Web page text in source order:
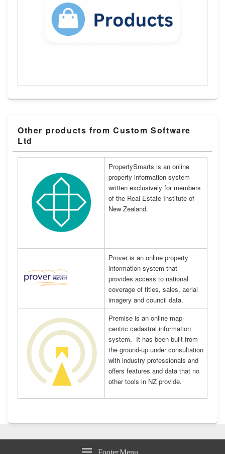
Other products from Custom Software
Ltd
PropertySmarts is an online
property information system
written exclusively for members
of the Real Estate Institute of
New Zealand.
Prover is an online property
information system that
provides access to national
coverage of titles, sales, aerial
imagery and council data.
Premise is an online map-
centric cadastral information
system. It has been built from
the ground-up under consultation
with industry professionals and
offers features and data that no
other tools in NZ provide.
Footer Menu